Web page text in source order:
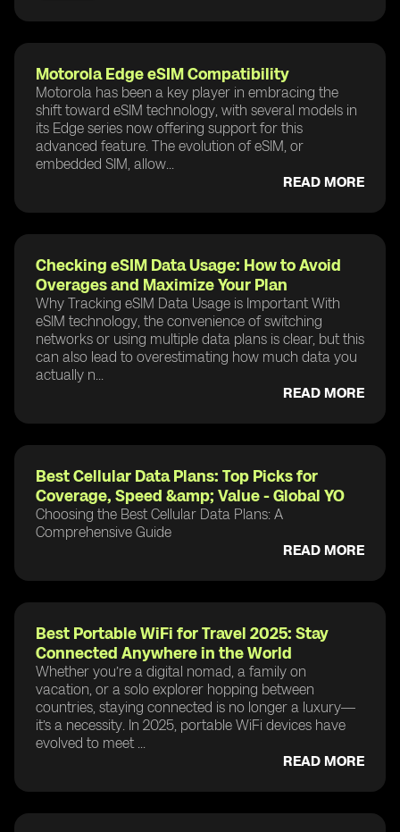
Motorola Edge eSIM Compatibility
Motorola has been a key player in embracing the
shift toward eSIM technology, with several models in
its Edge series now offering support for this
advanced feature. The evolution of eSIM, or
embedded SIM, allow...
READ MORE
Checking eSIM Data Usage: How to Avoid
Overages and Maximize Your Plan
Why Tracking eSIM Data Usage is Important With
eSIM technology, the convenience of switching
networks or using multiple data plans is clear, but this
can also lead to overestimating how much data you
actually n...
READ MORE
Best Cellular Data Plans: Top Picks for
Coverage, Speed &amp; Value - Global YO
Choosing the Best Cellular Data Plans: A
Comprehensive Guide
READ MORE
Best Portable WiFi for Travel 2025: Stay
Connected Anywhere in the World
Whether you’re a digital nomad, a family on
vacation, or a solo explorer hopping between
countries, staying connected is no longer a luxury—
it’s a necessity. In 2025, portable WiFi devices have
evolved to meet ...
READ MORE